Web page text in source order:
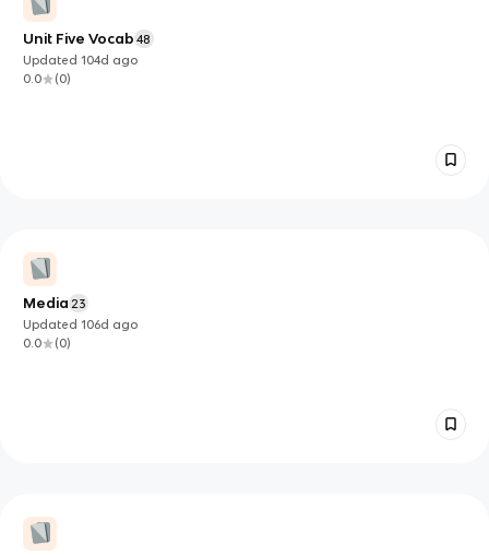
Unit Five Vocab48
Updated104d ago
0.0
(0)
Media 23
Updated106d ago
0.0
(0)